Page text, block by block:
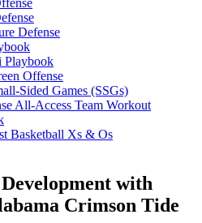
Defense
Playbook
Offense
Sided Games (SSGs)
All-Access Team Workout
Basketball Xs & Os
with
Crimson Tide